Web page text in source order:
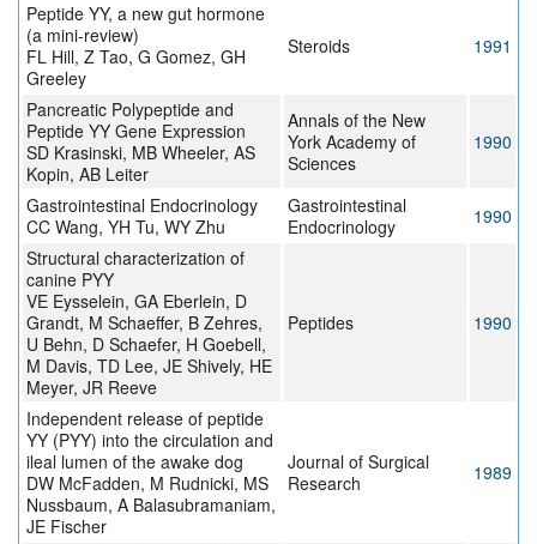
Peptide YY, a new gut hormone
(a mini-review)
FL Hill, Z Tao, G Gomez, GH
Greeley
Steroids 1991
Pancreatic Polypeptide and
Peptide YY Gene Expression
SD Krasinski, MB Wheeler, AS
Kopin, AB Leiter
Annals of the New
York Academy of
Sciences
1990
Gastrointestinal Endocrinology
CC Wang, YH Tu, WY Zhu
Gastrointestinal
Endocrinology
1990
Structural characterization of
canine PYY
VE Eysselein, GA Eberlein, D
Grandt, M Schaeffer, B Zehres,
U Behn, D Schaefer, H Goebell,
M Davis, TD Lee, JE Shively, HE
Meyer, JR Reeve
Peptides 1990
Independent release of peptide
YY (PYY) into the circulation and
ileal lumen of the awake dog
DW McFadden, M Rudnicki, MS
Nussbaum, A Balasubramaniam,
JE Fischer
Journal of Surgical
Research
1989